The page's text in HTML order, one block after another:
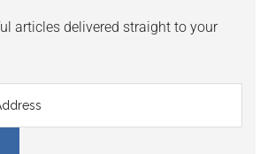
articles delivered straight to your